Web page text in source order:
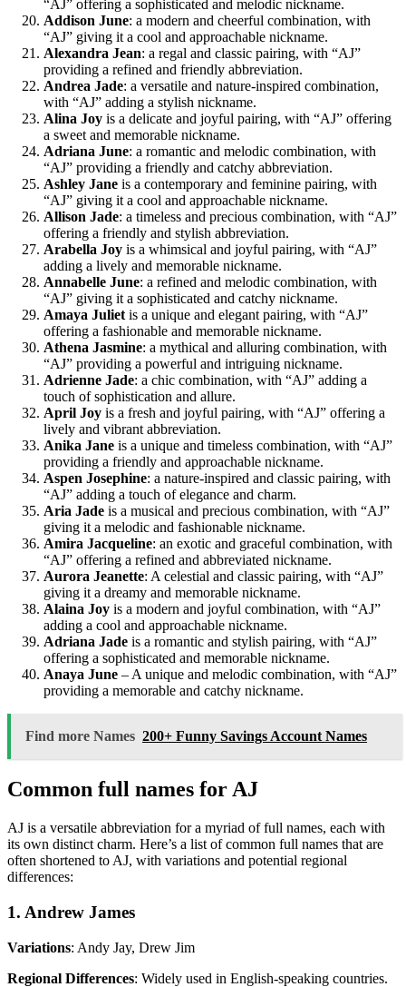
“AJ” offering a sophisticated and melodic nickname.
Addison June: a modern and cheerful combination, with
“AJ” giving it a cool and approachable nickname.
Alexandra Jean: a regal and classic pairing, with “AJ”
providing a refined and friendly abbreviation.
Andrea Jade: a versatile and nature-inspired combination,
with “AJ” adding a stylish nickname.
Alina Joy is a delicate and joyful pairing, with “AJ” offering
a sweet and memorable nickname.
Adriana June: a romantic and melodic combination, with
“AJ” providing a friendly and catchy abbreviation.
Ashley Jane is a contemporary and feminine pairing, with
“AJ” giving it a cool and approachable nickname.
Allison Jade: a timeless and precious combination, with “AJ”
offering a friendly and stylish abbreviation.
Arabella Joy is a whimsical and joyful pairing, with “AJ”
adding a lively and memorable nickname.
Annabelle June: a refined and melodic combination, with
“AJ” giving it a sophisticated and catchy nickname.
Amaya Juliet is a unique and elegant pairing, with “AJ”
offering a fashionable and memorable nickname.
Athena Jasmine: a mythical and alluring combination, with
“AJ” providing a powerful and intriguing nickname.
Adrienne Jade: a chic combination, with “AJ” adding a
touch of sophistication and allure.
April Joy is a fresh and joyful pairing, with “AJ” offering a
lively and vibrant abbreviation.
Anika Jane is a unique and timeless combination, with “AJ”
providing a friendly and approachable nickname.
Aspen Josephine: a nature-inspired and classic pairing, with
“AJ” adding a touch of elegance and charm.
Aria Jade is a musical and precious combination, with “AJ”
giving it a melodic and fashionable nickname.
Amira Jacqueline: an exotic and graceful combination, with
“AJ” offering a refined and abbreviated nickname.
Aurora Jeanette: A celestial and classic pairing, with “AJ”
giving it a dreamy and memorable nickname.
Alaina Joy is a modern and joyful combination, with “AJ”
adding a cool and approachable nickname.
Adriana Jade is a romantic and stylish pairing, with “AJ”
offering a sophisticated and memorable nickname.
Anaya June – A unique and melodic combination, with “AJ”
providing a memorable and catchy nickname.
Find more Names 200+ Funny Savings Account Names
Common full names for AJ
AJ is a versatile abbreviation for a myriad of full names, each with
its own distinct charm. Here’s a list of common full names that are
often shortened to AJ, with variations and potential regional
differences:
1. Andrew James
Variations: Andy Jay, Drew Jim
Regional Differences: Widely used in English-speaking countries.